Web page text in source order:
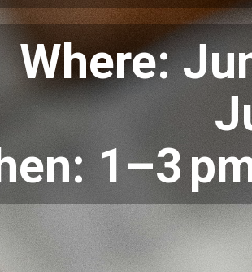
Where:
1–3